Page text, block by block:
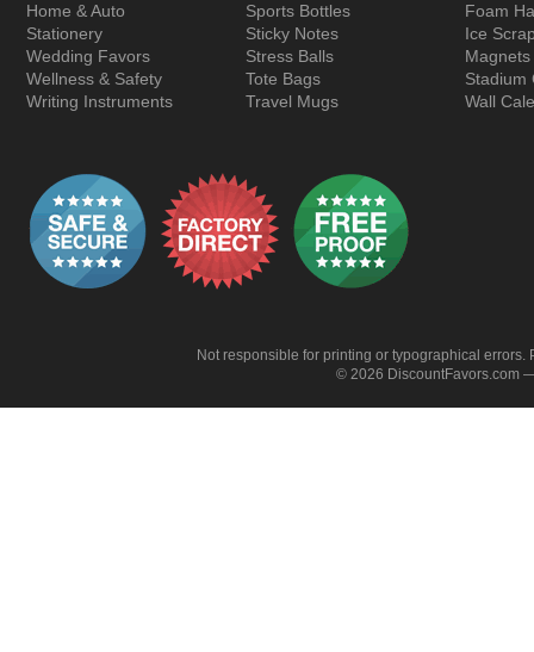
Home & Auto
Stationery
Wedding Favors
Wellness & Safety
Writing Instruments
Sports Bottles
Sticky Notes
Stress Balls
Tote Bags
Travel Mugs
Foam
Ice
Magnets
Stadium
Wall
Not responsible for printing or typographical
© 2026 DiscountFavors.com